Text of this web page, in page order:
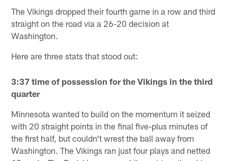
The Vikings dropped their fourth game in a row and third
straight on the road via a 26-20 decision at
Washington.
Here are three stats that stood out:
3:37 time of possession for the Vikings in the third
quarter
Minnesota wanted to build on the momentum it seized
with 20 straight points in the final five-plus minutes of
the first half, but couldn't wrest the ball away from
Washington. The Vikings ran just four plays and netted